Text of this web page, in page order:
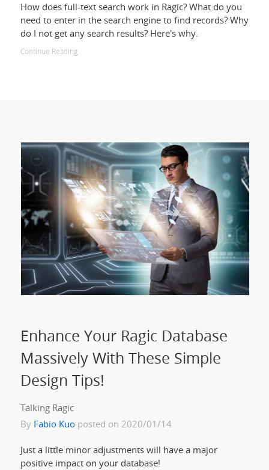
How does full-text search work in Ragic? What do you
need to enter in the search engine to find records? Why
do I not get any search results? Here's why.
Continue Reading
Enhance Your Ragic Database
Massively With These Simple
Design Tips!
Talking Ragic
By Fabio Kuoposted on 2020/01/14
Just a little minor adjustments will have a major
positive impact on your database!